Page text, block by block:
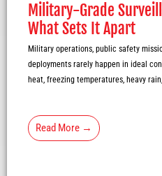
Military-Grade
What Sets It Apart
Military operations, public safety
deployments rarely happen in ideal
heat, freezing temperatures, heavy
Read More →